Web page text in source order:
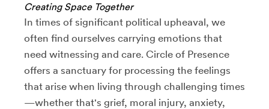
Creating Space Together
In times of significant political upheaval, we
often find ourselves carrying emotions that
need witnessing and care. Circle of Presence
offers a sanctuary for processing the feelings
that arise when living through challenging times
—whether that's grief, moral injury, anxiety,